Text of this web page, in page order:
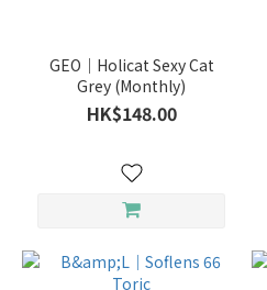
GEO｜Holicat Sexy Cat
Grey (Monthly)
HK$148.00